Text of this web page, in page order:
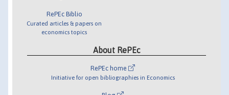
RePEc Biblio
Curated articles & papers on
economics topics
About RePEc
RePEc home
Initiative for open bibliographies in Economics